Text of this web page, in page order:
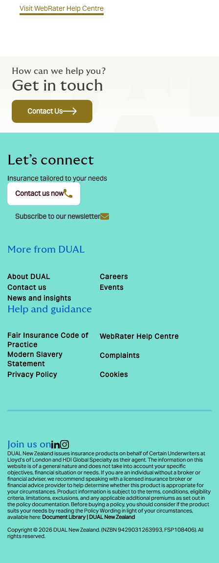
Visit WebRater Help Centre
How can we help you?
Get in touch
Contact Us
Let’s connect
Insurance tailored to your needs
Contact us now
Subscribe to our newsletter
More from DUAL
About DUAL
Careers
Contact us
Events
News and insights
Help and guidance
Fair Insurance Code of
Practice
WebRater Help Centre
Modern Slavery
Statement
Complaints
Privacy Policy Cookies
Join us on
DUAL New Zealand issues insurance products on behalf of Certain Underwriters at
Lloyd’s of London and HDI Global Specialty as their agent. The information on this
website is of a general nature and does not take into account your specific
objectives, financial situation or needs. If you are an individual without a broker or
financial adviser, we recommend speaking with a licensed insurance broker or
financial advice provider to help determine whether this product is appropriate for
your circumstances. Product information is subject to the terms, conditions, eligibility
criteria, limitations, exclusions, and any applicable additional premiums as set out in
the policy documentation. Before buying a policy, you should consider if the product
suits your needs by reading the Policy Wording in light of your circumstances,
available here:Document Library | DUAL New Zealand
Copyright © 2026 DUAL New Zealand. (NZBN 9429031263993, FSP108406). All
rights reserved.